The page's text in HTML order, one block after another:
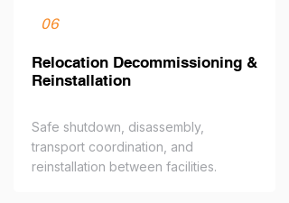
06
Relocation Decommissioning &
Reinstallation
Safe shutdown, disassembly,
transport coordination, and
reinstallation between facilities.